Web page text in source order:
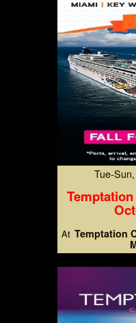
Tue-
At Temptation